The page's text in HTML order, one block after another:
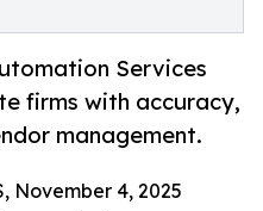
Services
firms with accuracy,
management.
November 4, 2025